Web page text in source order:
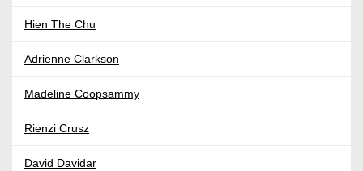
Hien The Chu
Adrienne Clarkson
Madeline Coopsammy
Rienzi Crusz
David Davidar